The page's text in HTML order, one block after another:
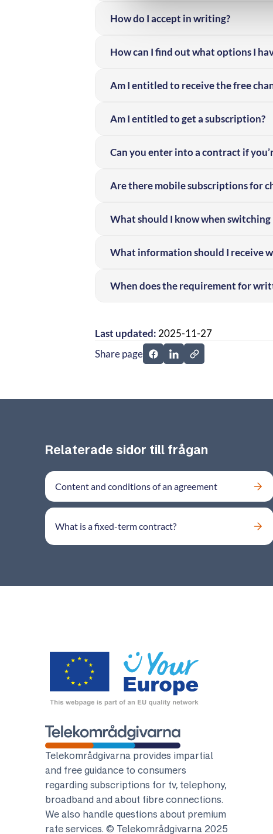
How do I accept in writing?
How can I find out what options I
Am I entitled to receive the free
Am I entitled to get a subscription?
Can you enter into a contract if
Are there mobile subscriptions for
What should I know when
What information should I receive
When does the requirement for
Last updated: 2025-11-27
Share page
Share page on Facebook
Share page on Linkedin
Relaterade sidor till frågan
Content and conditions of an agreement
What is a fixed-term contract?
Telekomradgivarna
Telekområdgivarna provides impartial
and free guidance to consumers
regarding subscriptions for tv, telephony,
broadband and about fibre connections.
We also handle questions about premium
rate services. © Telekområdgivarna 2025